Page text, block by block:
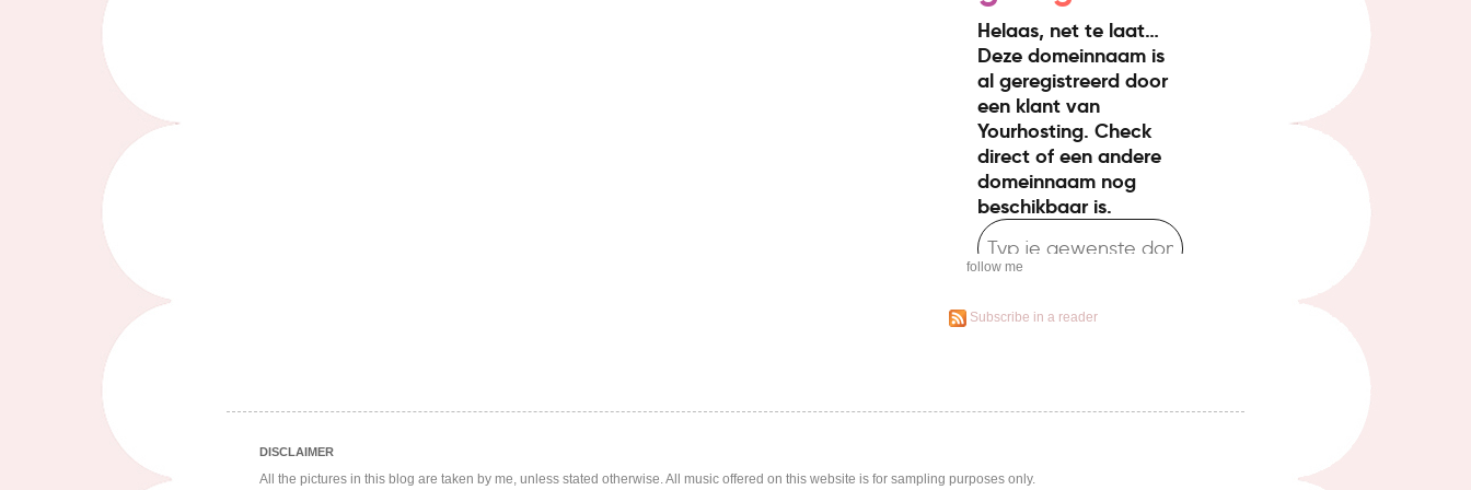
follow me
Subscribe in a reader
DISCLAIMER
All the pictures in this blog are taken by me, unless stated otherwise. All music offered on this website is for sampling purposes only.